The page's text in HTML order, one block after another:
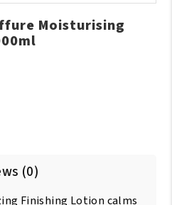
Moisturising
(0)
Finishing Lotion calms